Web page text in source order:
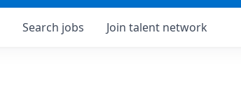
Search jobs Join talent network